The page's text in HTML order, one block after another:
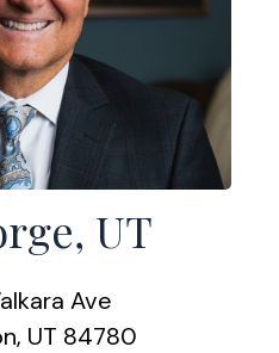
UT
Ave
UT 84780